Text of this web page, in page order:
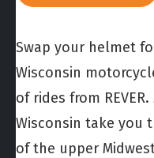
Swap your helmet
Wisconsin
of rides from
Wisconsin take you
of the upper